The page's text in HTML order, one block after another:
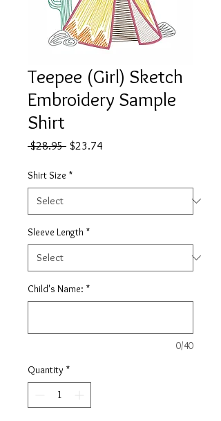
Teepee (Girl) Sketch
Embroidery Sample
Shirt
$28.95 Regular
$23.74
Shirt Size *
Sleeve Length *
Child's Name: *
0/40
Quantity *